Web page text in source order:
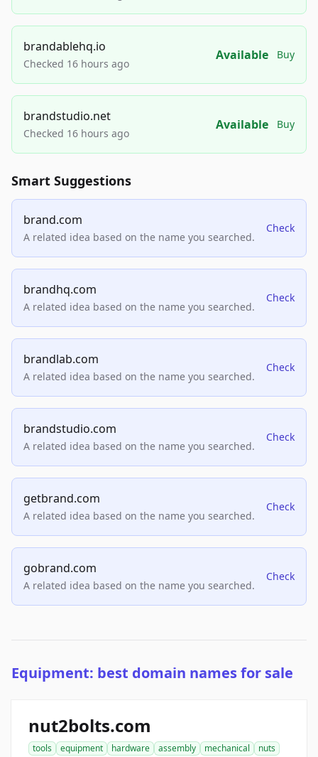
brandablehq.io
Checked 16 hours ago
Available Buy
brandstudio.net
Checked 16 hours ago
Available Buy
Smart Suggestions
brand.com
A related idea based on the name you searched.
Check
brandhq.com
A related idea based on the name you searched.
Check
brandlab.com
A related idea based on the name you searched.
Check
brandstudio.com
A related idea based on the name you searched.
Check
getbrand.com
A related idea based on the name you searched.
Check
gobrand.com
A related idea based on the name you searched.
Check
Equipment: best domain names for sale
nut2bolts.com
tools equipment hardware assembly mechanical
nuts